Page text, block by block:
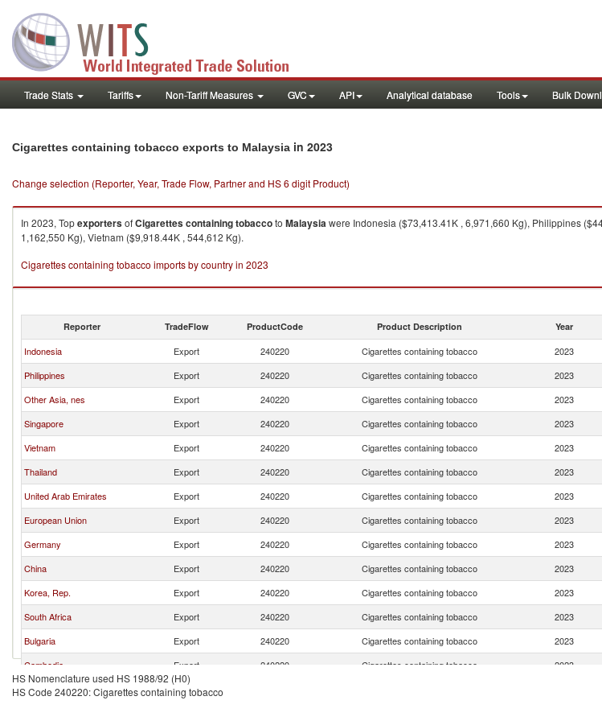
Trade Stats Tariffs Non-Tariff Measures GVC API Analytical database Tools Bulk
Cigarettes containing tobacco exports to Malaysia in 2023
Change selection (Reporter, Year, Trade Flow, Partner and HS 6 digit Product)
In 2023, TopexportersofCigarettes containing tobaccoto Malaysiawere Indonesia ($73,413.41K , 6,971,660 Kg), Philippines
1,162,550 Kg), Vietnam ($9,918.44K , 544,612 Kg).
Cigarettes containing tobacco imports by country in 2023
Reporter TradeFlow ProductCode Product Description Year
Indonesia Export 240220 Cigarettes containing tobacco 2023
Philippines
Export 240220 Cigarettes containing tobacco 2023
Other Asia, nes
Export 240220 Cigarettes containing tobacco 2023
Singapore
Export 240220 Cigarettes containing tobacco 2023
Vietnam
Export 240220 Cigarettes containing tobacco 2023
Thailand
Export 240220 Cigarettes containing tobacco 2023
United Arab Emirates
Export 240220 Cigarettes containing tobacco 2023
European Union
Export 240220 Cigarettes containing tobacco 2023
Germany
Export 240220 Cigarettes containing tobacco 2023
China
Export 240220 Cigarettes containing tobacco 2023
Korea, Rep.
Export 240220 Cigarettes containing tobacco 2023
South Africa
Export 240220 Cigarettes containing tobacco 2023
Bulgaria
Export 240220 Cigarettes containing tobacco 2023
Cambodia
Export 240220 Cigarettes containing tobacco 2023
India
Export
HS Nomenclature used HS 1988/92 (H0)
HS Code 240220: Cigarettes containing tobacco